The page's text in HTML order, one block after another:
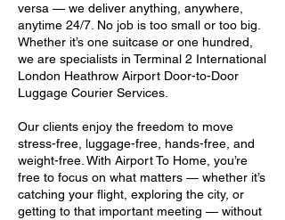
versa — we deliver anything, anywhere,
anytime 24/7. No job is too small or too big.
Whether it’s one suitcase or one hundred,
we are specialists in Terminal 2 International
London Heathrow Airport Door-to-Door
Luggage Courier Services.
Our clients enjoy the freedom to move
stress-free, luggage-free, hands-free, and
weight-free. With Airport To Home, you’re
free to focus on what matters — whether it’s
catching your flight, exploring the city, or
getting to that important meeting — without